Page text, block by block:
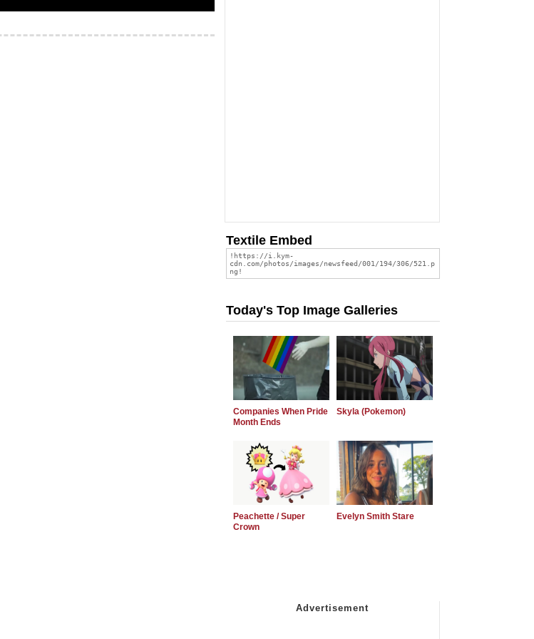
Textile Embed
Today's Top Image Galleries
Companies When Pride
Month Ends
Skyla (Pokemon)
Peachette / Super
Crown
Evelyn Smith Stare